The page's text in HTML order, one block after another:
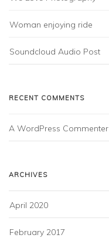
Woman enjoying ride
Soundcloud Audio Post
RECENT COMMENTS
A WordPress Commenter
ARCHIVES
April 2020
February 2017